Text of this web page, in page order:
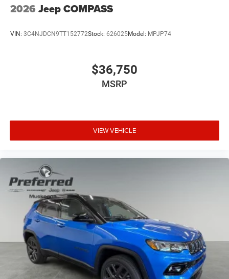
2026 Jeep COMPASS
VIN: 3C4NJDCN9TT152772Stock: 626025Model: MPJP74
$36,750
MSRP
VIEW VEHICLE